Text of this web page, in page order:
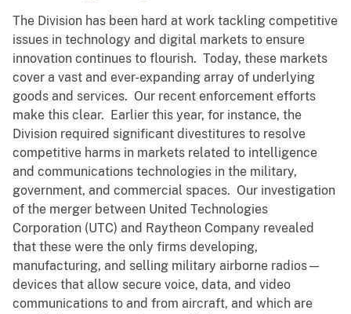
The Division has been hard at work tackling competitive
issues in technology and digital markets to ensure
innovation continues to flourish. Today, these markets
cover a vast and ever-expanding array of underlying
goods and services. Our recent enforcement efforts
make this clear. Earlier this year, for instance, the
Division required significant divestitures to resolve
competitive harms in markets related to intelligence
and communications technologies in the military,
government, and commercial spaces. Our investigation
of the merger between United Technologies
Corporation (UTC) and Raytheon Company revealed
that these were the only firms developing,
manufacturing, and selling military airborne radios—
devices that allow secure voice, data, and video
communications to and from aircraft, and which are